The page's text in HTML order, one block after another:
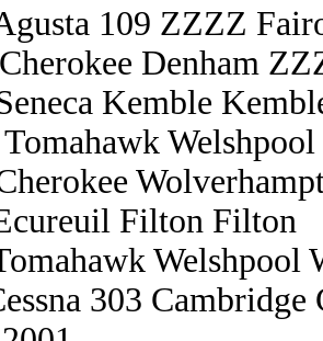
109 ZZZZ
Denham
Kemble
Welshpool
Filton Filton
Welshpool
303 Cambridge